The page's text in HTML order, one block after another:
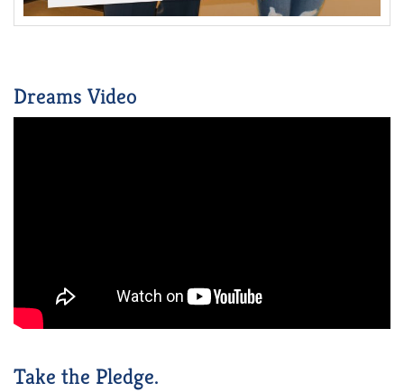
Dreams Video
Take the Pledge.